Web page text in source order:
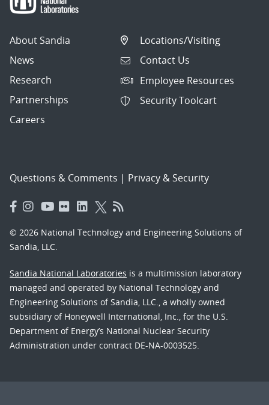
About Sandia
News
Research
Partnerships
Careers
Locations/Visiting
Contact Us
Employee Resources
Security Toolcart
Questions & Comments | Privacy & Security
© 2026 National Technology and Engineering Solutions of
Sandia, LLC.
Sandia National Laboratories is a multimission laboratory
managed and operated by National Technology and
Engineering Solutions of Sandia, LLC., a wholly owned
subsidiary of Honeywell International, Inc., for the U.S.
Department of Energy’s National Nuclear Security
Administration under contract DE-NA-0003525.